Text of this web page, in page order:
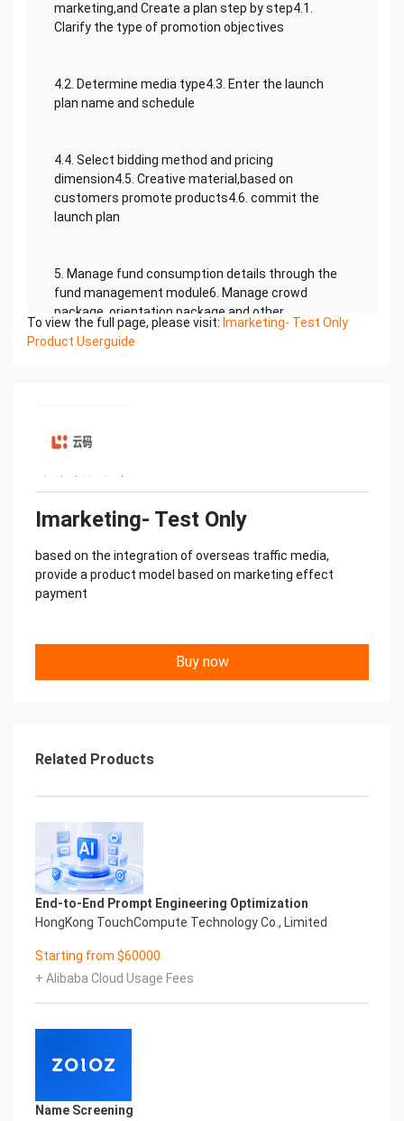
marketing,and Create a plan step by step4.1.
Clarify the type of promotion objectives
4.2. Determine media type4.3. Enter the launch
plan name and schedule
4.4. Select bidding method and pricing
dimension4.5. Creative material,based on
customers promote products4.6. commit the
launch plan
5. Manage fund consumption details through the
fund management module6. Manage crowd
package, orientation package and other
information through
the asset management module
permissions
To view the full page, please visit: Imarketing- Test Only
Product Userguide
Imarketing- Test Only
based on the integration of overseas traffic media,
provide a product model based on marketing effect
payment
Buy now
Related Products
End-to-End Prompt Engineering Optimization
HongKong TouchCompute Technology Co., Limited
Starting from $60000
+ Alibaba Cloud Usage Fees
Name Screening